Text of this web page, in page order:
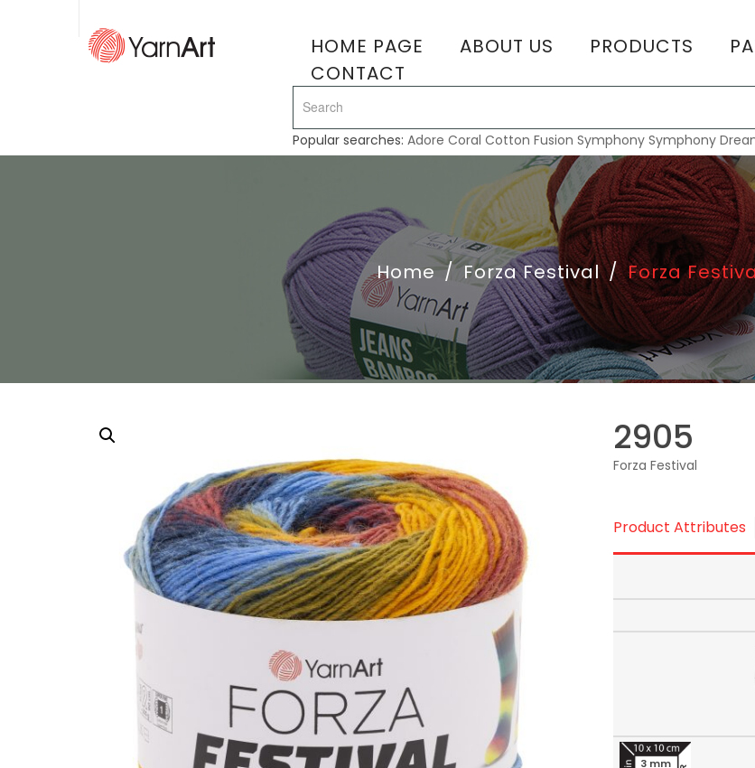
HOME PAGE ABOUT US PRODUCTS
CONTACT
Popular searches:Adore Coral Cotton Fusion Symphony Symphony
Home / Forza Festival / Forza
2905
Forza Festival
Product Attributes
3 mm